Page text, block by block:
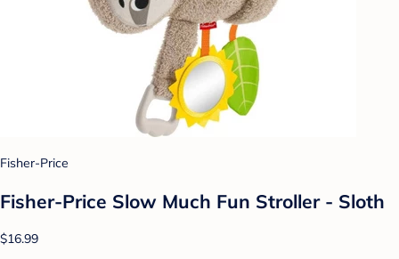
Fisher-Price
Fisher-Price Slow Much Fun Stroller - Sloth
$16.99